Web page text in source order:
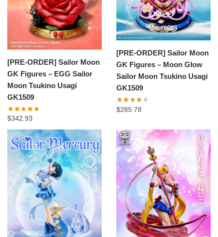
[PRE-ORDER] Sailor Moon
GK Figures – EGG Sailor
Moon Tsukino Usagi
GK1509
$342.93
[PRE-ORDER] Sailor Moon
GK Figures – Moon Glow
Sailor Moon Tsukino Usagi
GK1509
$285.78